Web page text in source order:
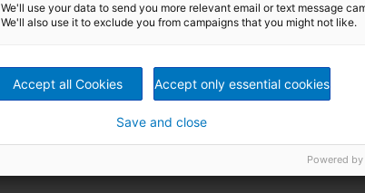
We'll use your data to send you more relevant email or text message
We'll also use it to exclude you from campaigns that you might not like.
Accept all Cookies Accept only essential cookies
Save and close
Powered by